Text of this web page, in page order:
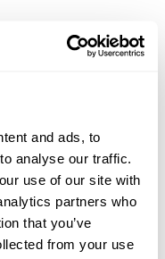
and ads, to
analyse our traffic.
use of our site with
partners who
that you’ve
from your use
se, minkä
itserakkautta.